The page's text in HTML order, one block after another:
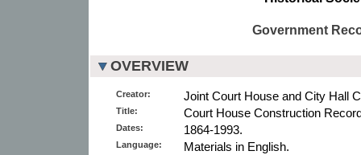
Government
OVERVIEW
Creator: Joint Court House and City Hall
Title: Court House Construction
Dates: 1864-1993.
Language: Materials in English.